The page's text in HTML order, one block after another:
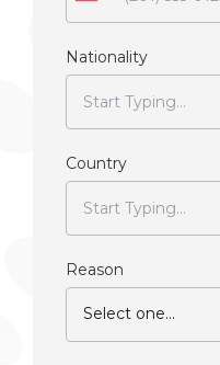
Nationality
Country
Reason
Select one...